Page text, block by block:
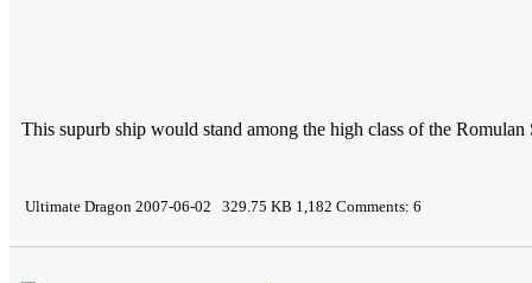
This supurb ship would stand among the high class of the Romulan
Ultimate Dragon 2007-06-02 329.75 KB 1,182 Comments: 6